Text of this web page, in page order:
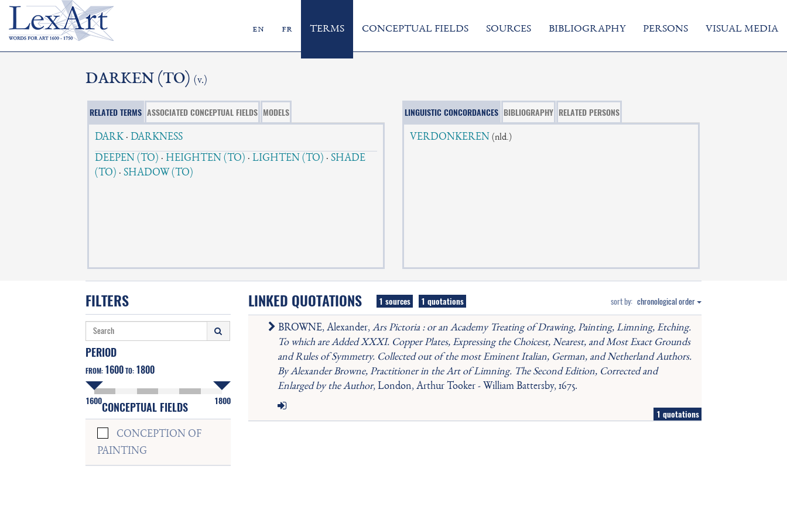
en fr TERMS CONCEPTUAL FIELDS SOURCES BIBLIOGRAPHY PERSONS VISUAL MEDIA
DARKEN (TO)(v.)
RELATED TERMS ASSOCIATED CONCEPTUAL FIELDS MODELS
DARK·DARKNESS
DEEPEN (TO) · HEIGHTEN (TO) ·LIGHTEN (TO) ·SHADE
(TO) ·SHADOW (TO)
LINGUISTIC CONCORDANCES BIBLIOGRAPHY RELATED PERSONS
VERDONKEREN (nld.)
FILTERS
PERIOD
FROM: 1600TO: 1800
1600 1800
CONCEPTUAL FIELDS
CONCEPTION OF
PAINTING
LINKED QUOTATIONS 1 sources 1 quotations sort by: chronological order
BROWNE, Alexander,Ars Pictoria : or an Academy Treating of Drawing, Painting, Limning, Etching.
To which are Added XXXI. Copper Plates, Expressing the Choicest, Nearest, and Most Exact Grounds
and Rules of Symmetry. Collected out of the most Eminent Italian, German, and Netherland Authors.
By Alexander Browne, Practitioner in the Art of Limning. The Second Edition, Corrected and
Enlarged by the Author, London, Arthur Tooker - William Battersby, 1675.
1 quotations